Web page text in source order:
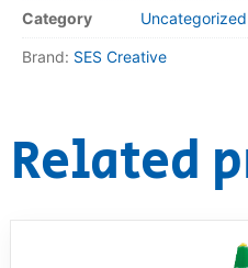
Category Uncategorized
Brand: SES Creative
Related